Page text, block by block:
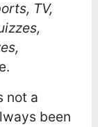
TV,
not a
been